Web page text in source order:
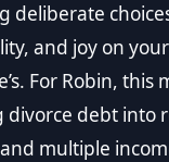
deliberate
and joy on
For Robin, this
debt into
multiple